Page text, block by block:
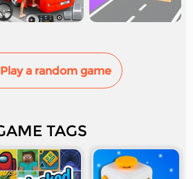
Play a random game
TAGS